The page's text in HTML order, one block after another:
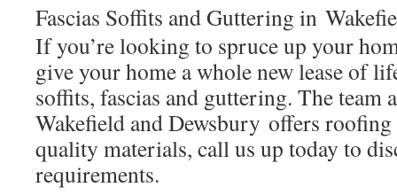
Fascias Soffits and Guttering in
If you’re looking to spruce up your
give your home a whole new lease of
soffits, fascias and guttering. The team
Wakefield and Dewsbury offers
quality materials, call us up today to
requirements.